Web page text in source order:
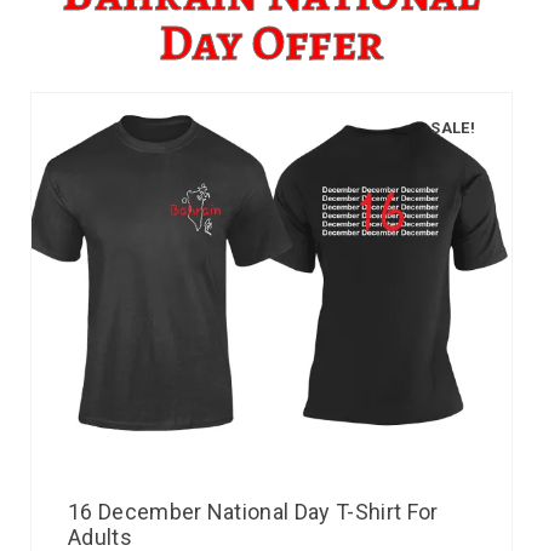
Day Offer
SALE!
16 December National Day T-Shirt For
Adults